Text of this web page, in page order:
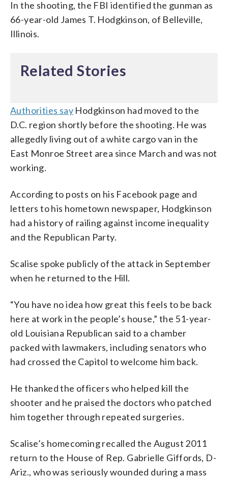
In the shooting, the FBI identified the gunman as
66-year-old James T. Hodgkinson, of Belleville,
Illinois.
Related Stories
Authorities say Hodgkinson had moved to the
D.C. region shortly before the shooting. He was
allegedly living out of a white cargo van in the
East Monroe Street area since March and was not
working.
According to posts on his Facebook page and
letters to his hometown newspaper, Hodgkinson
had a history of railing against income inequality
and the Republican Party.
Scalise spoke publicly of the attack in September
when he returned to the Hill.
“You have no idea how great this feels to be back
here at work in the people’s house,” the 51-year-
old Louisiana Republican said to a chamber
packed with lawmakers, including senators who
had crossed the Capitol to welcome him back.
He thanked the officers who helped kill the
shooter and he praised the doctors who patched
him together through repeated surgeries.
Scalise’s homecoming recalled the August 2011
return to the House of Rep. Gabrielle Giffords, D-
Ariz., who was seriously wounded during a mass